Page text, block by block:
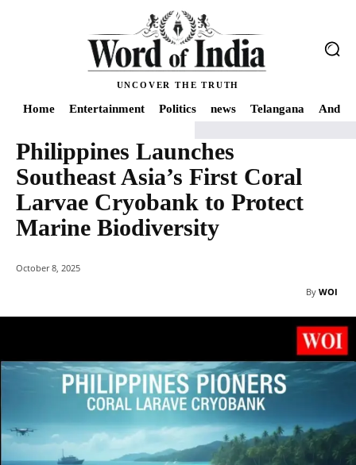
UNCOVER THE TRUTH
Home Entertainment Politics news Telangana
Home World Philippines Launches Southeast Asia’s First Coral Larvae
Philippines Launches
Southeast Asia’s First Coral
Larvae Cryobank to Protect
Marine Biodiversity
October 8, 2025
By WOI